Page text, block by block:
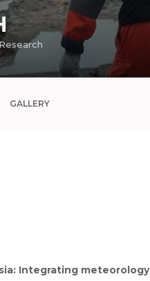
Research
GALLERY
Integrating